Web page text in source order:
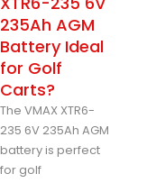
235Ah AGM
Battery Ideal
for Golf
Carts?
The VMAX XTR6-
235 6V 235Ah AGM
battery is perfect
for golf